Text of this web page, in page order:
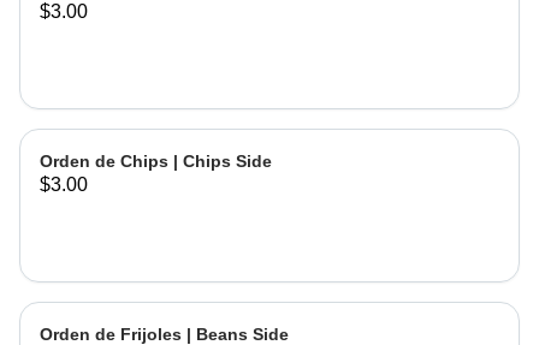
$3.00
Orden de Chips | Chips Side
$3.00
Orden de Frijoles | Beans Side